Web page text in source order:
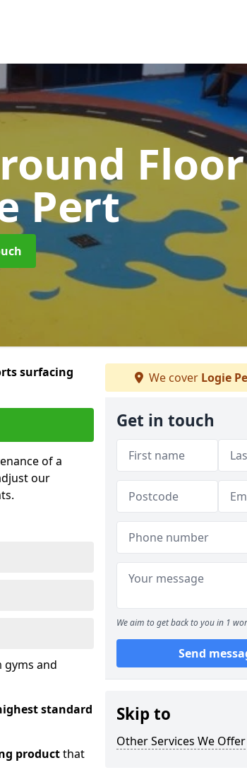
Pert
surfacing
of a
our
and
standard
productthat
We cover Logie
Get in touch
We aim to get back to you in 1
Send
Skip to
Other Services We Offer